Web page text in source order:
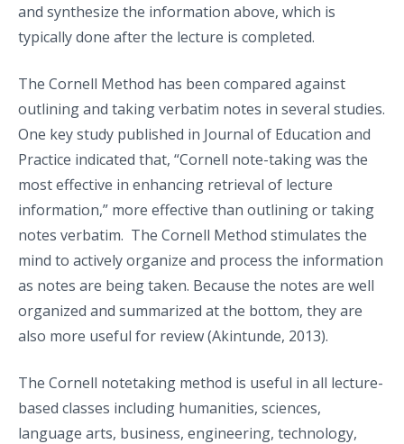
and synthesize the information above, which is
typically done after the lecture is completed.
The Cornell Method has been compared against
outlining and taking verbatim notes in several studies.
One key study published in Journal of Education and
Practice indicated that, “Cornell note-taking was the
most effective in enhancing retrieval of lecture
information,” more effective than outlining or taking
notes verbatim. The Cornell Method stimulates the
mind to actively organize and process the information
as notes are being taken. Because the notes are well
organized and summarized at the bottom, they are
also more useful for review (Akintunde, 2013).
The Cornell notetaking method is useful in all lecture-
based classes including humanities, sciences,
language arts, business, engineering, technology,